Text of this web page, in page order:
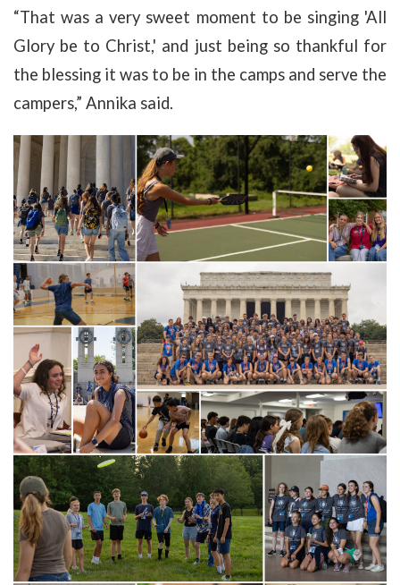
“That was a very sweet moment to be singing 'All
Glory be to Christ,' and just being so thankful for
the blessing it was to be in the camps and serve the
campers,” Annika said.